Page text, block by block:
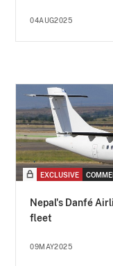
04AUG2025
EXCLUSIVE
Nepal's Danfé
fleet
09MAY2025